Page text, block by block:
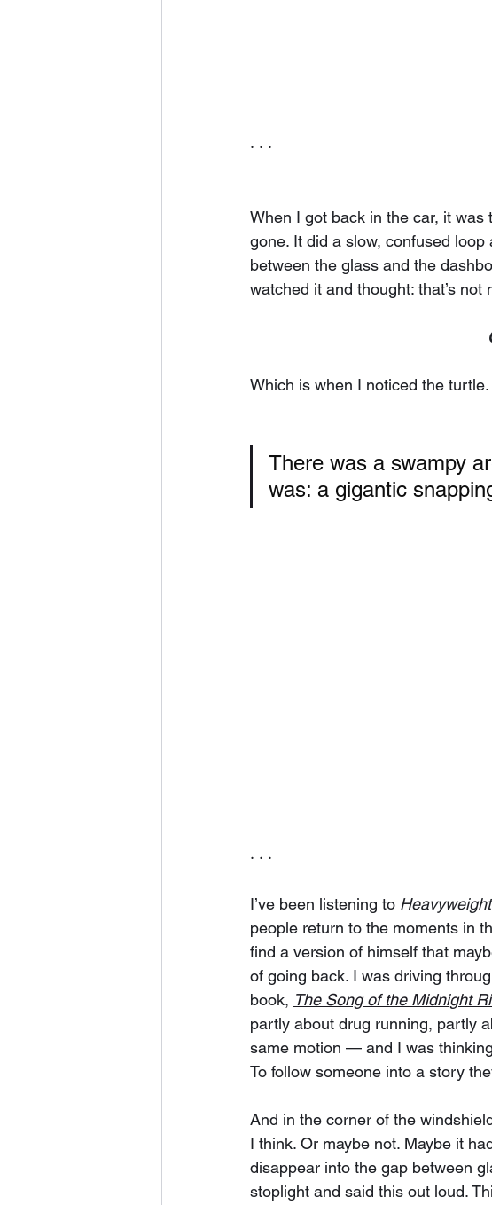
· · ·
When I got back in the car, it
gone. It did a slow, confused
between the glass and the
watched it and thought: that’s not
Which is when I noticed the turtle.
There was a swampy
was: a gigantic
· · ·
I’ve been listening to Heavyweight
people return to the moments in
find a version of himself that
of going back. I was driving
book, The Song of the Midnight
partly about drug running, partly
same motion — and I was
To follow someone into a story
And in the corner of the
I think. Or maybe not. Maybe it
disappear into the gap between
stoplight and said this out loud.